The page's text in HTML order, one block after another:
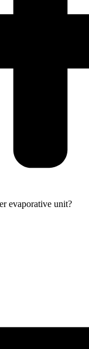
evaporative unit?